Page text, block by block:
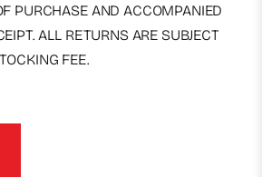
PURCHASE AND ACCOMPANIED
ALL RETURNS ARE SUBJECT
FEE.